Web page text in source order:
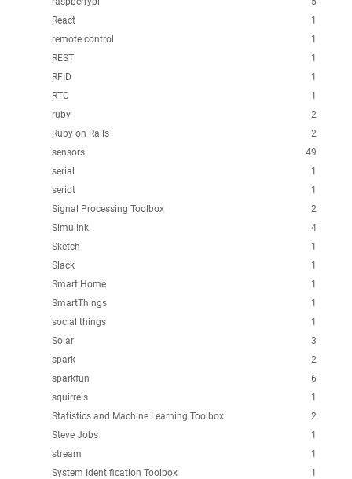
1
React
1
remote control
1
REST
1
RFID
1
RTC
2
ruby
2
Ruby on Rails
49
sensors
1
serial
1
seriot
2
Signal Processing Toolbox
4
Simulink
1
Sketch
1
Slack
1
Smart Home
1
SmartThings
1
social things
3
Solar
2
spark
6
sparkfun
1
squirrels
2
Statistics and Machine Learning Toolbox
1
Steve Jobs
1
stream
1
System Identification Toolbox